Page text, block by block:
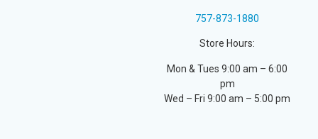
757-873-1880
Store Hours:
Mon & Tues 9:00 am – 6:00
pm
Wed – Fri 9:00 am – 5:00 pm